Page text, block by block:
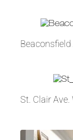
Beaconsfield
St. Clair Ave.